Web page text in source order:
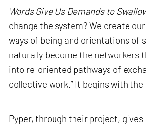
Words Give Us Demands to
change the system? We create
ways of being and orientations of
naturally become the networkers
into re-oriented pathways of
collective work.” It begins with
Pyper, through their project, gives